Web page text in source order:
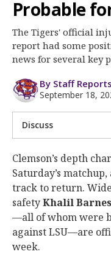
Log In
Register
Night Mode
OFF
Probable
The Tigers' official
report had some
news for several key
By Staff Reports
September 18,
Discuss
Clemson’s depth
Saturday’s
track to return.
safetyKhalil Barnes
—all of whom were
against LSU—are
week.